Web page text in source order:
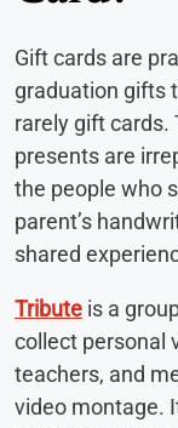
Gift cards are
graduation gifts
rarely gift
presents are
the people who
parent’s
shared
Tribute is a
collect personal
teachers, and
video montage.